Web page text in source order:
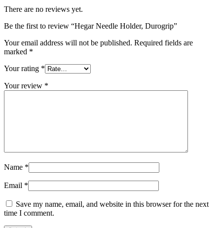
There are no reviews yet.
Be the first to review “Hegar Needle Holder, Durogrip”
Your email address will not be published. Required fields are
marked *
Your rating *
Your review *
Name *
Email *
Save my name, email, and website in this browser for the next
time I comment.